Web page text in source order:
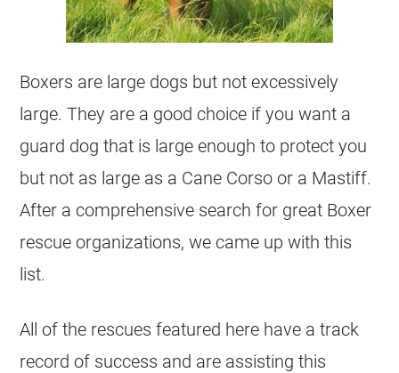
Boxers are large dogs but not excessively
large. They are a good choice if you want a
guard dog that is large enough to protect you
but not as large as a Cane Corso or a Mastiff.
After a comprehensive search for great Boxer
rescue organizations, we came up with this
list.
All of the rescues featured here have a track
record of success and are assisting this